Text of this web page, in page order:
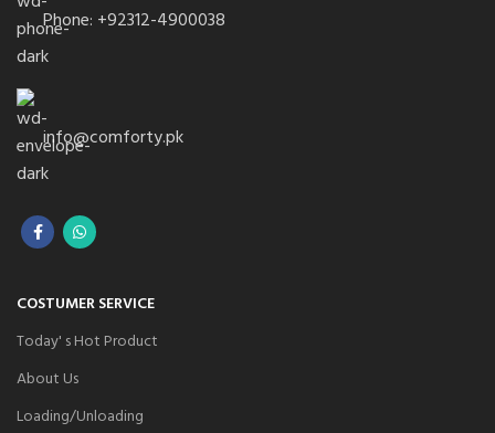
Phone: +92312-4900038
info@comforty.pk
COSTUMER SERVICE
Today' s Hot Product
About Us
Loading/Unloading